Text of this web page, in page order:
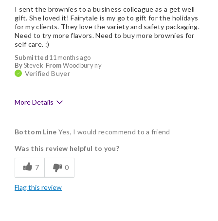
Submitted 11 months ago
ByStevek FromWoodbury ny
Verified Buyer
I sent the brownies to a business colleague as a get well
gift. She loved it! Fairytale is my go to gift for the holidays
for my clients. They love the variety and safety packaging.
Need to try more flavors. Need to buy more brownies for
self care. :)
More Details
Delicious
Flavor Assortment
Freshness
Good Value
Bottom Line Yes, I would recommend to a friend
Was this review helpful to you?
7 0
Flag this review